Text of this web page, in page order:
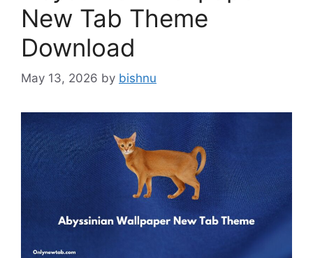
New Tab Theme
Download
May 13, 2026 by bishnu